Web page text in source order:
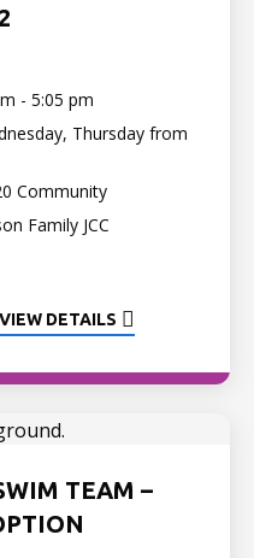
- 5:05 pm
Thursday from
Community
Family JCC
VIEW DETAILS
TEAM –